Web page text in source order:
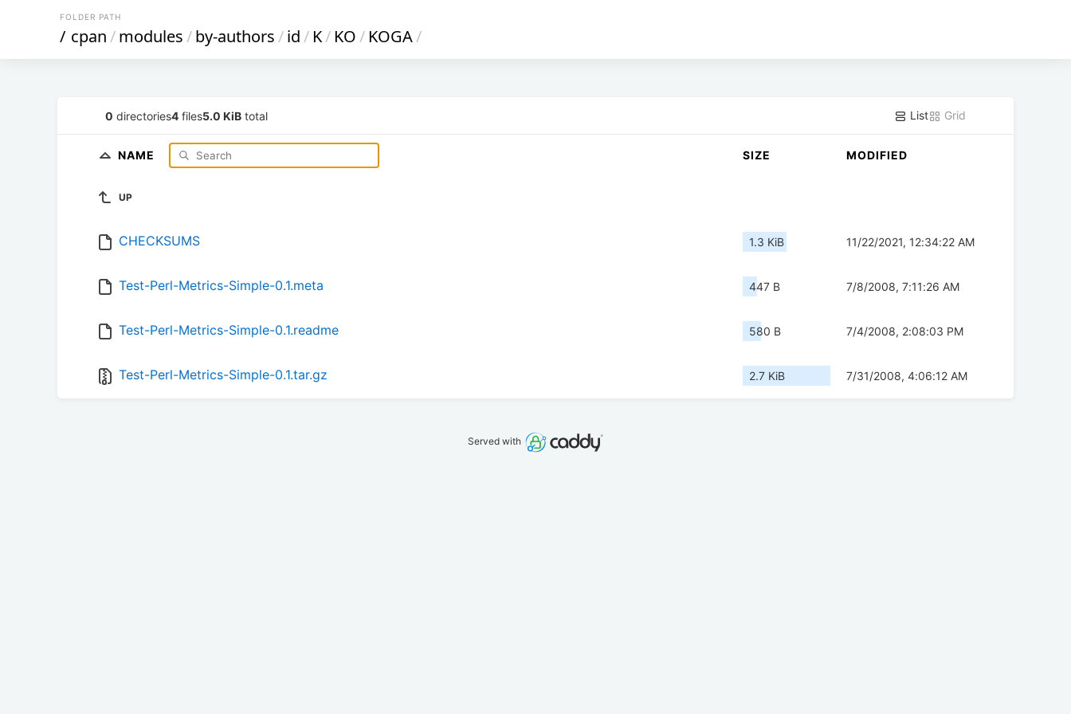
FOLDER PATH
/ cpan/modules/by-authors/id/ K/ KO/ KOGA/
0 directories4 files5.0 KiB total List Grid
NAME SIZE MODIFIED
UP
CHECKSUMS 1.3 KiB 11/22/2021, 12:34:22 AM
Test-Perl-Metrics-Simple-0.1.meta 447 B 7/8/2008, 7:11:26 AM
Test-Perl-Metrics-Simple-0.1.readme 580 B 7/4/2008, 2:08:03 PM
Test-Perl-Metrics-Simple-0.1.tar.gz 2.7 KiB 7/31/2008, 4:06:12 AM
Served with